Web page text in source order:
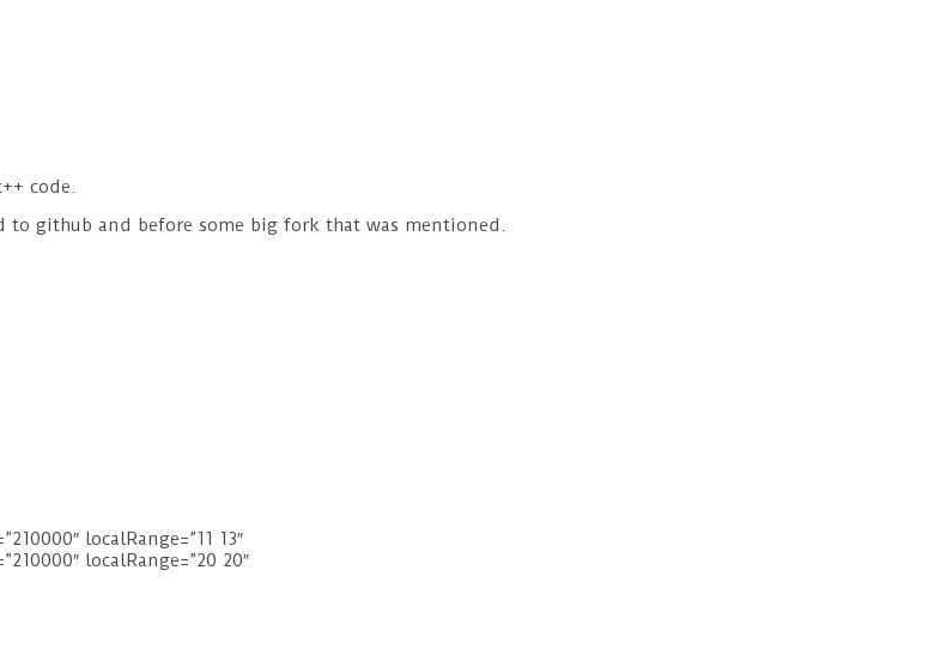
code.
to github and before some big fork that was mentioned.
localRange=”11 13″
localRange=”20 20″